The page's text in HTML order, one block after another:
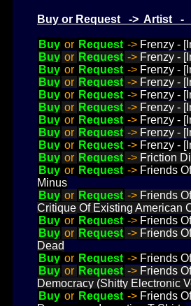
Buy or Request -> Artist
Buy or Request -> Frenzy -
Buy or Request -> Frenzy -
Buy or Request -> Frenzy -
Buy or Request -> Frenzy -
Buy or Request -> Frenzy -
Buy or Request -> Frenzy -
Buy or Request -> Frenzy -
Buy or Request -> Frenzy -
Buy or Request -> Frenzy -
Buy or Request -> Friction
Buy or Request -> Friends
Minus
Buy or Request -> Friends
Critique Of Existing American
Buy or Request -> Friends
Buy or Request -> Friends
Dead
Buy or Request -> Friends
Buy or Request -> Friends
Democracy (Shitty Electronic
Buy or Request -> Friends